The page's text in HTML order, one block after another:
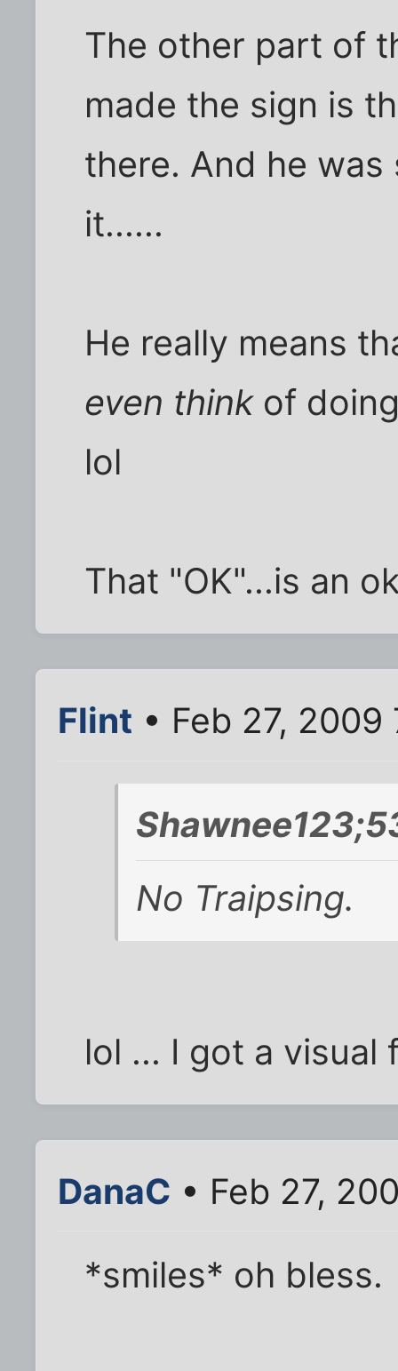
The other part of
made the sign is
there. And he
it......
He really means
even think of
lol
That "OK"...is an
Flint • Feb 27, 2009
No Traipsing.
lol ... I got a visual
DanaC • Feb 27,
*smiles* oh bless.